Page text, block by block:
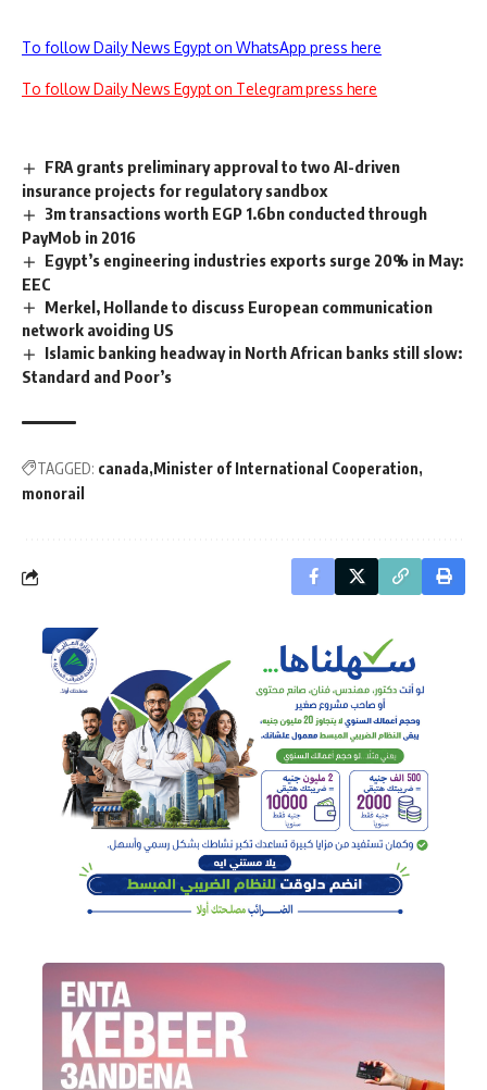
To follow Daily News Egypt on WhatsApp press here
To follow Daily News Egypt on Telegram press here
FRA grants preliminary approval to two AI-driven
insurance projects for regulatory sandbox
3m transactions worth EGP 1.6bn conducted through
PayMob in 2016
Egypt’s engineering industries exports surge 20% in May:
EEC
Merkel, Hollande to discuss European communication
network avoiding US
Islamic banking headway in North African banks still slow:
Standard and Poor’s
TAGGED: canada Minister of International Cooperation
monorail